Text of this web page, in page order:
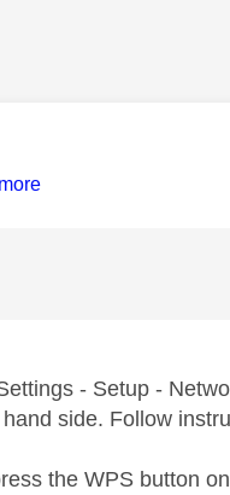
- Setup -
side. Follow
the WPS button